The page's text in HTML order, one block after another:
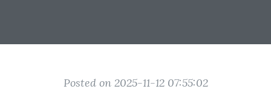
Posted on 2025-11-12 07:55:02